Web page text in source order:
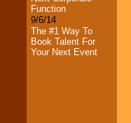
Function
9/6/14
The #1 Way To
Book Talent For
Your Next Event